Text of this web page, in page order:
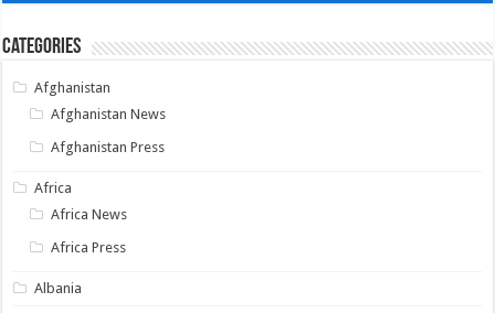
Categories
Afghanistan
Afghanistan News
Afghanistan Press
Africa
Africa News
Africa Press
Albania